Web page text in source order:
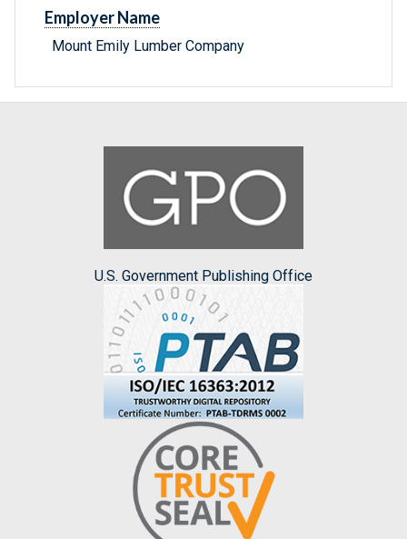
Employer Name
Mount Emily Lumber Company
U.S. Government Publishing Office